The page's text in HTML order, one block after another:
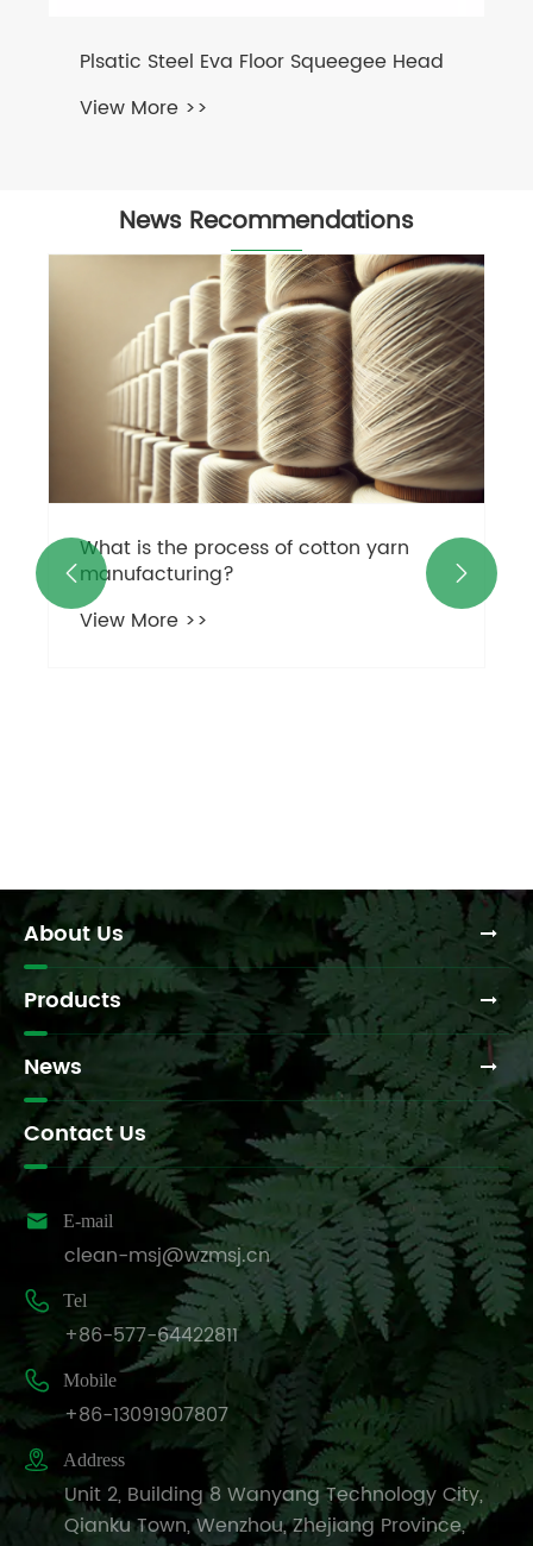
Plsatic Steel Eva Floor Squeegee Head
View More >>
News Recommendations
What is the process of cotton yarn
manufacturing?
View More >>
 
About Us
Products
News
Contact Us
 E-mail
clean-msj@wzmsj.cn
 Tel
+86-577-64422811
 Mobile
+86-13091907807
 Address
Unit 2, Building 8 Wanyang Technology City,
Qianku Town, Wenzhou, Zhejiang Province,